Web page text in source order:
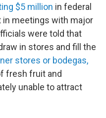
$5 million in federal
in meetings with major
were told that
in stores and fill the
stores or bodegas,
fresh fruit and
unable to attract